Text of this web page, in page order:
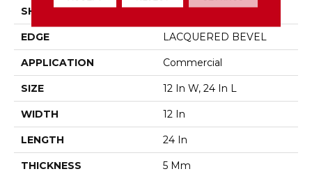
SHAPE Plank
EDGE LACQUERED BEVEL
APPLICATION Commercial
SIZE 12 In W, 24 In L
WIDTH 12 In
LENGTH 24 In
THICKNESS 5 Mm